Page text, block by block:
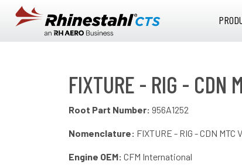
Skip to main content
FIXTURE - RIG - CDN
Root Part Number: 956A1252
Nomenclature: FIXTURE - RIG - CDN MTC
Engine OEM: CFM International